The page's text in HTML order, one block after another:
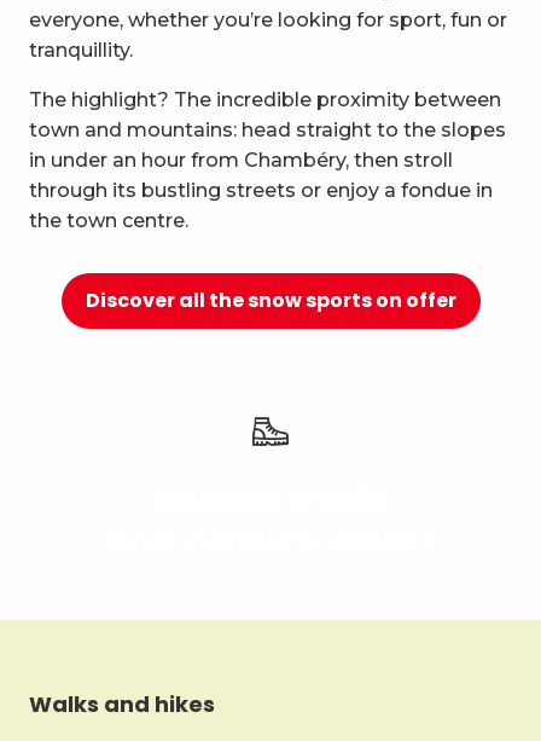
9
10 Relaxation and well-being
everyone, whether you’re looking for sport, fun or
tranquillity.
The highlight? The incredible proximity between
town and mountains: head straight to the slopes
in under an hour from Chambéry, then stroll
through its bustling streets or enjoy a fondue in
the town centre.
Discover all the snow sports on offer
Walks and hikes